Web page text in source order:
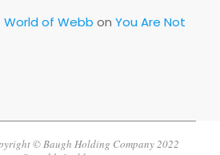
of Webb on You Are Not
© Baugh Holding Company 2022